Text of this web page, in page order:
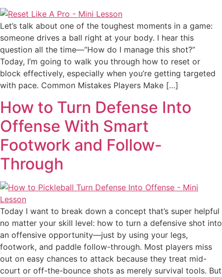
Let’s talk about one of the toughest moments in a game:
someone drives a ball right at your body. I hear this
question all the time—“How do I manage this shot?”
Today, I’m going to walk you through how to reset or
block effectively, especially when you’re getting targeted
with pace. Common Mistakes Players Make […]
How to Turn Defense Into
Offense With Smart
Footwork and Follow-
Through
Today I want to break down a concept that’s super helpful
no matter your skill level: how to turn a defensive shot into
an offensive opportunity—just by using your legs,
footwork, and paddle follow-through. Most players miss
out on easy chances to attack because they treat mid-
court or off-the-bounce shots as merely survival tools. But